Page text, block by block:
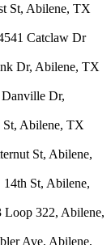
St, Abilene, TX
Catclaw Dr
Dr, Abilene, TX
Danville Dr,
St, Abilene, TX
St, Abilene,
14th St, Abilene,
Loop 322, Abilene,
Ave, Abilene,